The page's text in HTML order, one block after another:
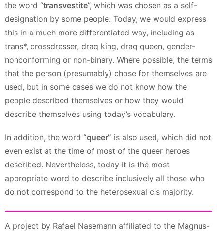
the word “transvestite”, which was chosen as a self-
designation by some people. Today, we would express
this in a much more differentiated way, including as
trans*, crossdresser, draq king, draq queen, gender-
nonconforming or non-binary. Where possible, the terms
that the person (presumably) chose for themselves are
used, but in some cases we do not know how the
people described themselves or how they would
describe themselves using today’s vocabulary.
In addition, the word “queer” is also used, which did not
even exist at the time of most of the queer heroes
described. Nevertheless, today it is the most
appropriate word to describe inclusively all those who
do not correspond to the heterosexual cis majority.
A project by Rafael Nasemann affiliated to the Magnus-